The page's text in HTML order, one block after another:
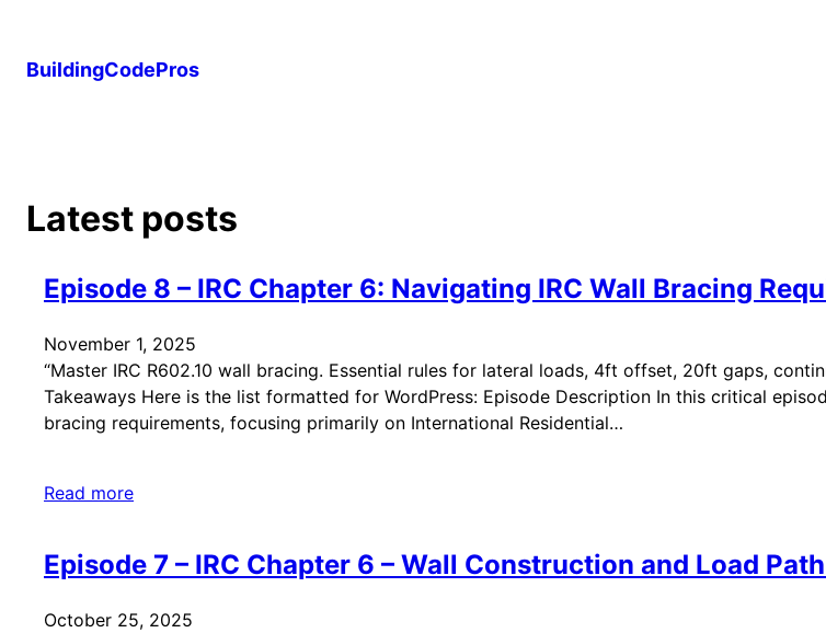
content
BuildingCodePros
Latest posts
Episode 8 – IRC Chapter 6: Navigating IRC Wall Bracing
November 1, 2025
“Master IRC R602.10 wall bracing. Essential rules for lateral loads, 4ft offset, 20ft gaps,
Takeaways Here is the list formatted for WordPress: Episode Description In this critical
bracing requirements, focusing primarily on International Residential…
Read more
Episode 7 – IRC Chapter 6 – Wall Construction and Load
October 25, 2025